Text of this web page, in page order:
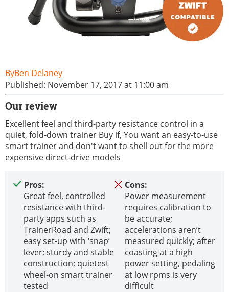
Ben Delaney
Published: November 17, 2017 at 11:00 am
Our review
Excellent feel and third-party resistance control in a
quiet, fold-down trainer Buy if, You want an easy-to-use
smart trainer and don't want to shell out for the more
expensive direct-drive models
Pros:
Great feel, controlled
resistance with third-
party apps such as
TrainerRoad and Zwift;
easy set-up with ‘snap’
lever; sturdy and stable
construction; quietest
wheel-on smart trainer
tested
Cons:
Power measurement
requires calibration to
be accurate;
accelerations aren’t
measured quickly; after
coasting at a high
power setting, pedaling
at low rpms is very
difficult